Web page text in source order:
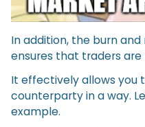
In addition, the burn
ensures that traders are
It effectively allows you
counterparty in a way.
example.